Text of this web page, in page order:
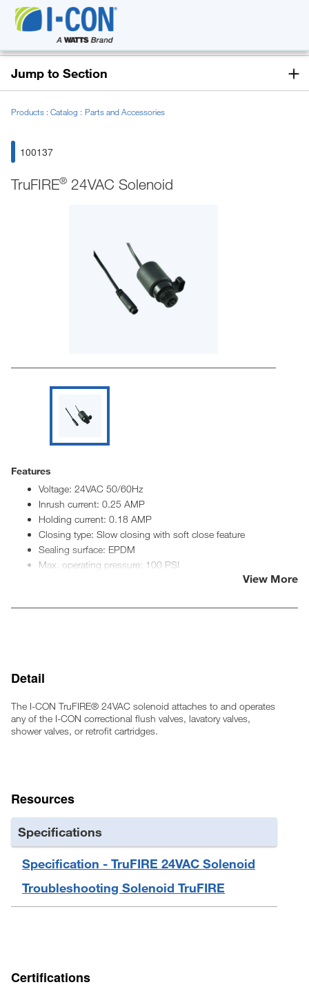
Jump to Section
Products Catalog Parts and Accessories
100137
TruFIRE® 24VAC Solenoid
Features
Voltage: 24VAC 50/60Hz
Inrush current: 0.25 AMP
Holding current: 0.18 AMP
Closing type: Slow closing with soft close feature
Sealing surface: EPDM
Max. operating pressure: 100 PSI
View More
Detail
The I-CON TruFIRE® 24VAC solenoid attaches to and operates
any of the I-CON correctional flush valves, lavatory valves,
shower valves, or retrofit cartridges.
Resources
Specifications
Specification - TruFIRE 24VAC Solenoid
Troubleshooting Solenoid TruFIRE
Certifications